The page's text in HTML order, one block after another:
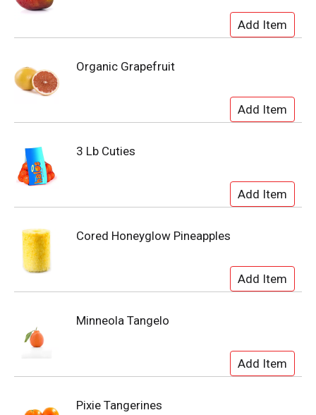
Organic Grapefruit
3 Lb Cuties
Cored Honeyglow Pineapples
Minneola Tangelo
Pixie Tangerines